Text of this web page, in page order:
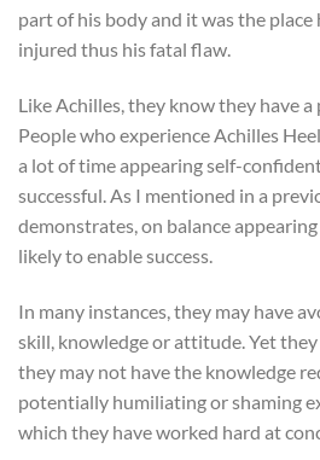
part of his body and it was the place
injured thus his fatal flaw.
Like Achilles, they know they have
People who experience Achilles
a lot of time appearing self-
successful. As I mentioned in a
demonstrates, on balance
likely to enable success.
In many instances, they may have
skill, knowledge or attitude. Yet
they may not have the knowledge
potentially humiliating or shaming
which they have worked hard at